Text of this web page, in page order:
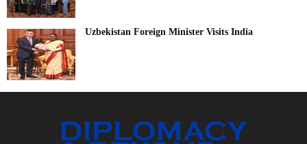
Uzbekistan Foreign Minister Visits India